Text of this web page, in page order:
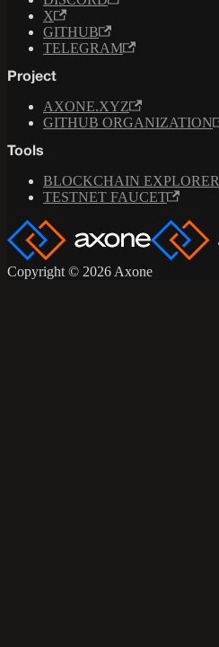
X
GITHUB
TELEGRAM
Project
AXONE.XYZ
GITHUB ORGANIZATION
Tools
BLOCKCHAIN EXPLORER
TESTNET FAUCET
Copyright © 2026 Axone